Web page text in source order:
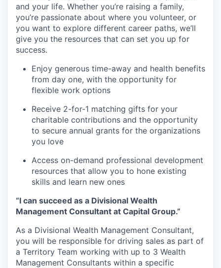
and your life. Whether you’re raising a family,
you’re passionate about where you volunteer, or
you want to explore different career paths, we’ll
give you the resources that can set you up for
success.
Enjoy generous time-away and health benefits
from day one, with the opportunity for
flexible work options
Receive 2-for-1 matching gifts for your
charitable contributions and the opportunity
to secure annual grants for the organizations
you love
Access on-demand professional development
resources that allow you to hone existing
skills and learn new ones
“I can succeed as a Divisional Wealth
Management Consultant at Capital Group.”
As a Divisional Wealth Management Consultant,
you will be responsible for driving sales as part of
a Territory Team working with up to 3 Wealth
Management Consultants within a specific